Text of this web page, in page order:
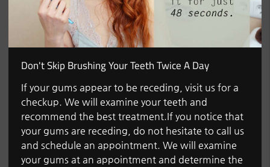
Don't Skip Brushing Your Teeth Twice A Day
If your gums appear to be receding, visit us for a
checkup. We will examine your teeth and
recommend the best treatment.If you notice that
your gums are receding, do not hesitate to call us
and schedule an appointment. We will examine
your gums at an appointment and determine the